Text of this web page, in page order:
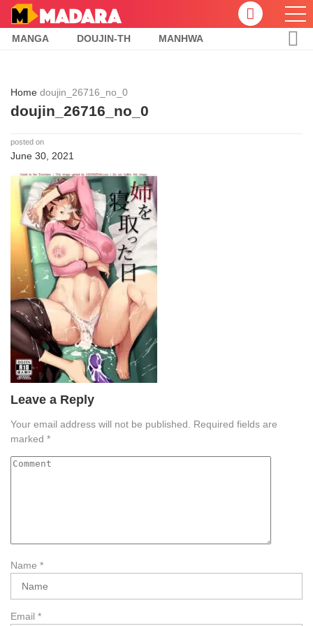
MANGA DOUJIN-TH MANHWA
Home doujin_26716_no_0
doujin_26716_no_0
posted on
June 30, 2021
Leave a Reply
Your email address will not be published. Required fields are
marked *
Name *
Email *